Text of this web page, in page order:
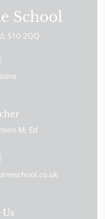
School
S10 2QQ
M. Ed